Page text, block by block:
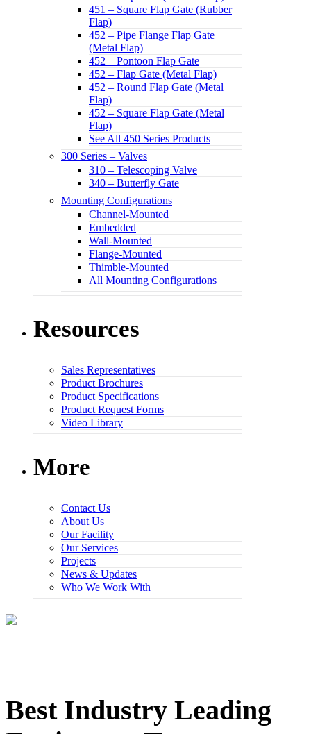
451 – Square Flap Gate (Rubber
Flap)
452 – Pipe Flange Flap Gate
(Metal Flap)
452 – Pontoon Flap Gate
452 – Flap Gate (Metal Flap)
452 – Round Flap Gate (Metal
Flap)
452 – Square Flap Gate (Metal
Flap)
See All 450 Series Products
300 Series – Valves
310 – Telescoping Valve
340 – Butterfly Gate
Mounting Configurations
Channel-Mounted
Embedded
Wall-Mounted
Flange-Mounted
Thimble-Mounted
All Mounting Configurations
Resources
Sales Representatives
Product Brochures
Product Specifications
Product Request Forms
Video Library
More
Contact Us
About Us
Our Facility
Our Services
Projects
News & Updates
Who We Work With
Best Industry Leading